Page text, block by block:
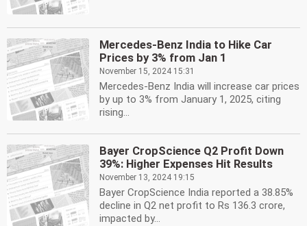
Mercedes-Benz India to Hike Car
Prices by 3% from Jan 1
November 15, 2024 15:31
Mercedes-Benz India will increase car prices
by up to 3% from January 1, 2025, citing
rising...
Bayer CropScience Q2 Profit Down
39%: Higher Expenses Hit Results
November 13, 2024 19:15
Bayer CropScience India reported a 38.85%
decline in Q2 net profit to Rs 136.3 crore,
impacted by...